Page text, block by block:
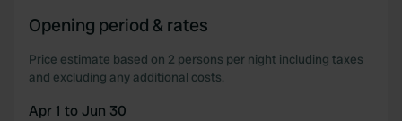
may combine it with other information that you’ve
provided to them or that they’ve collected from your use
of their services.
Opening period & rates
Price estimate based on 2 persons per night including taxes
and excluding any additional costs.
Apr 1 to Jun 30